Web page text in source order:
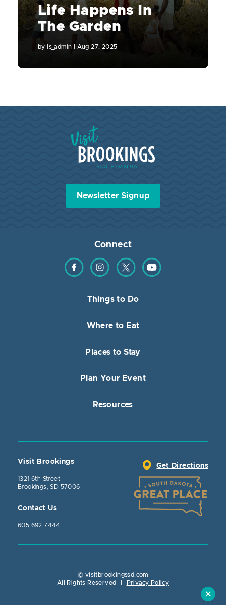
Life Happens In
The Garden
by ls_admin Aug 27, 2025
Visit Brookings South Dakota
Newsletter Signup
Connect
Find us on Facebook
Find us on Instagram
Find us on TwitterFind us on YouTube
Things to Do
Where to Eat
Places to Stay
Plan Your Event
Resources
Visit Brookings
1321 6th Street
Brookings, SD 57006
Contact Us
605.692.7444
Get Directions
© visitbrookingssd.com
All Rights Reserved
Privacy Policy